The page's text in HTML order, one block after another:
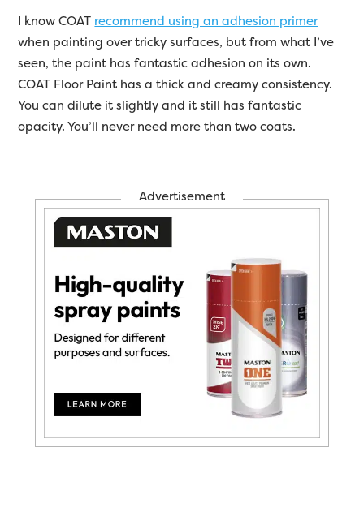
I know COAT recommend using an adhesion primer
when painting over tricky surfaces, but from what I’ve
seen, the paint has fantastic adhesion on its own.
COAT Floor Paint has a thick and creamy consistency.
You can dilute it slightly and it still has fantastic
opacity. You’ll never need more than two coats.
Advertisement